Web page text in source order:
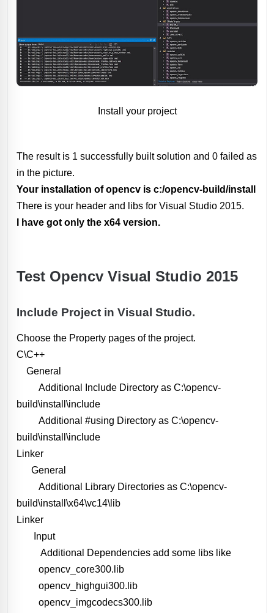
Install your project
The result is 1 successfully built solution and 0 failed as
in the picture.
Your installation of opencv is c:/opencv-build/install
There is your header and libs for Visual Studio 2015.
I have got only the x64 version.
Test Opencv Visual Studio 2015
Include Project in Visual Studio.
Choose the Property pages of the project.
C\C++
General
Additional Include Directory as C:\opencv-
build\install\include
Additional #using Directory as C:\opencv-
build\install\include
Linker
General
Additional Library Directories as C:\opencv-
build\install\x64\vc14\lib
Linker
Input
Additional Dependencies add some libs like
opencv_core300.lib
opencv_highgui300.lib
opencv_imgcodecs300.lib